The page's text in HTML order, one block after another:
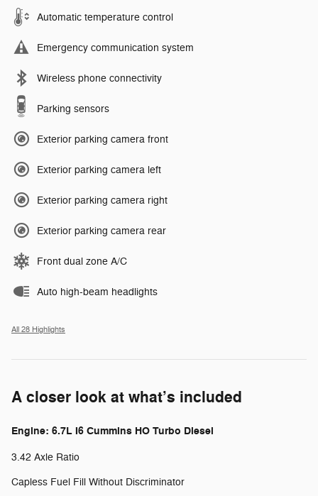
Automatic temperature control
Emergency communication system
Wireless phone connectivity
Parking sensors
Exterior parking camera front
Exterior parking camera left
Exterior parking camera right
Exterior parking camera rear
Front dual zone A/C
Auto high-beam headlights
All 28 Highlights
A closer look at what’s included
Engine: 6.7L I6 Cummins HO Turbo Diesel
3.42 Axle Ratio
Capless Fuel Fill Without Discriminator